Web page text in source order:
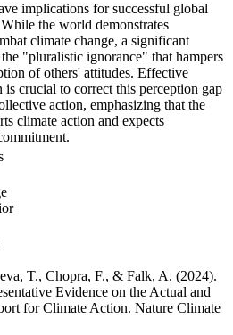
implications for successful global
the world demonstrates
climate change, a significant
"pluralistic ignorance" that hampers
of others' attitudes. Effective
is crucial to correct this perception gap
action, emphasizing that the
climate action and expects
T., Chopra, F., & Falk, A. (2024).
Evidence on the Actual and
for Climate Action. Nature Climate